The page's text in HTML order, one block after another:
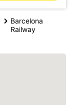
Barcelona
Railway